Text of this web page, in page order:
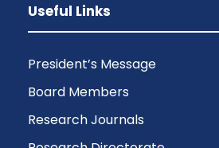
Useful Links
President’s Message
Board Members
Research Journals